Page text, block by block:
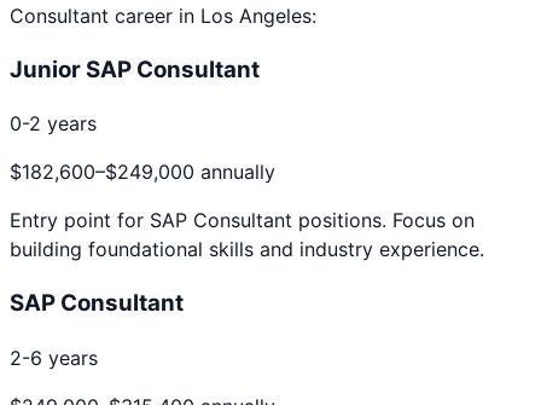
Consultant career in Los Angeles:
Junior SAP Consultant
0-2 years
$182,600–$249,000 annually
Entry point for SAP Consultant positions. Focus on
building foundational skills and industry experience.
SAP Consultant
2-6 years